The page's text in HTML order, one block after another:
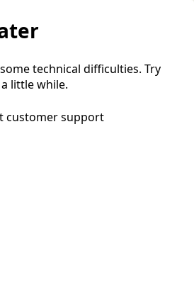
technical difficulties. Try
little while.
customer support